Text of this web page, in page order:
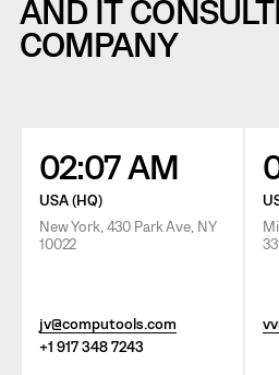
AND IT
COMPANY
02:07 AM
USA (HQ)
New York, 430 Park Ave, NY
10022
jv@computools.com
+1 917 348 7243